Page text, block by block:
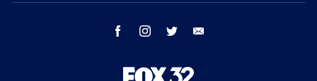
facebook instagram twitter